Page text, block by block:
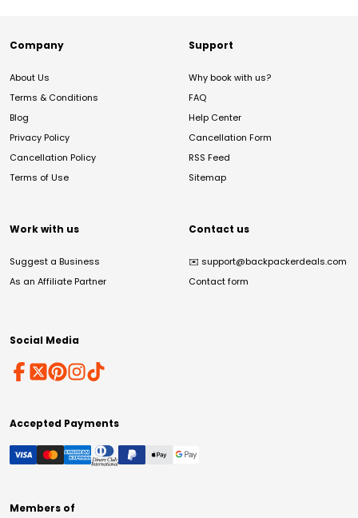
Company
About Us
Terms & Conditions
Blog
Privacy Policy
Cancellation Policy
Terms of Use
Support
Why book with us?
FAQ
Help Center
Cancellation Form
RSS Feed
Sitemap
Work with us
Suggest a Business
As an Affiliate Partner
Contact us
✉️ support@backpackerdeals.com
Contact form
Social Media
Accepted Payments
Members of